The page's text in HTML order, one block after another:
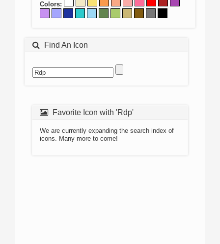
Colors:
Find An Icon
Favorite Icon with 'Rdp'
We are currently expanding the search index of
icons. Many more to come!